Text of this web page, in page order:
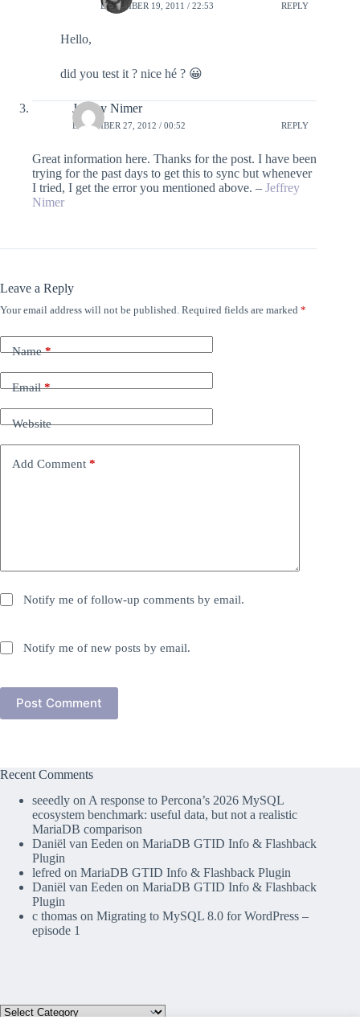
DECEMBER 19, 2011 / 22:53 REPLY
Hello,
did you test it ? nice hé ? 😀
Jeffrey Nimer
DECEMBER 27, 2012 / 00:52 REPLY
Great information here. Thanks for the post. I have been
trying for the past days to get this to sync but whenever
I tried, I get the error you mentioned above. – Jeffrey
Nimer
Leave a Reply
Your email address will not be published. Required fields are marked *
Name*
Email*
Website
Add Comment *
Notify me of follow-up comments by email.
Notify me of new posts by email.
Post Comment
Recent Comments
seeedly on A response to Percona’s 2026 MySQL
ecosystem benchmark: useful data, but not a realistic
MariaDB comparison
Daniël van Eeden on MariaDB GTID Info & Flashback
Plugin
lefred on MariaDB GTID Info & Flashback Plugin
Daniël van Eeden on MariaDB GTID Info & Flashback
Plugin
c thomas on Migrating to MySQL 8.0 for WordPress –
episode 1